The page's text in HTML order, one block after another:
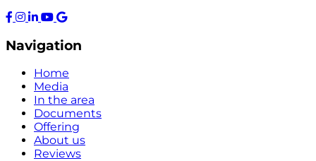
Navigation
Home
Media
In the area
Documents
Offering
About us
Reviews